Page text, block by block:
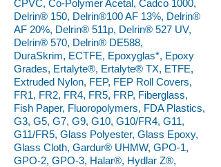
CPVC, Co-Polymer Acetal, Cadco 1000,
Delrin® 150, Delrin®100 AF 13%, Delrin®
AF 20%, Delrin® 511p, Delrin® 527 UV,
Delrin® 570, Delrin® DE588,
DuraSkrim, ECTFE, Epoxyglas*, Epoxy
Grades, Ertalyte®, Ertalyte® TX, ETFE,
Extruded Nylon, FEP, FEP Roll Covers,
FR1, FR2, FR4, FR5, FRP, Fiberglass,
Fish Paper, Fluoropolymers, FDA Plastics,
G3, G5, G7, G9, G10, G10/FR4, G11,
G11/FR5, Glass Polyester, Glass Epoxy,
Glass Cloth, Gardur® UHMW, GPO-1,
GPO-2, GPO-3, Halar®, Hydlar Z®,